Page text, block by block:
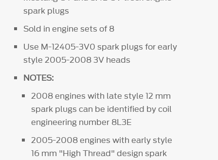
spark plugs
Sold in engine sets of 8
Use M-12405-3V0 spark plugs for early
style 2005-2008 3V heads
NOTES:
2008 engines with late style 12 mm
spark plugs can be identified by coil
engineering number 8L3E
2005-2008 engines with early style
16 mm "High Thread" design spark